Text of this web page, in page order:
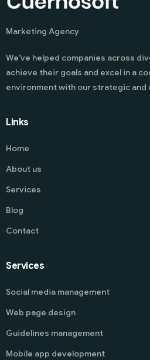
Marketing Agency
We’ve helped companies across
achieve their goals and excel in a
environment with our strategic
Links
Home
About us
Services
Blog
Contact
Services
Social media management
Web page design
Guidelines management
Mobile app development